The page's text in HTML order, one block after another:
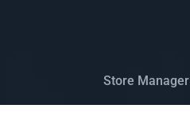
Store Manager